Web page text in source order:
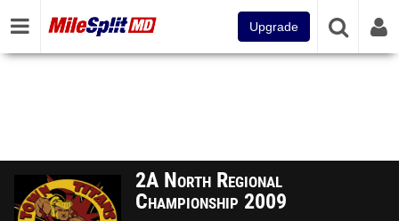
Upgrade
2A North Regional
Championship 2009